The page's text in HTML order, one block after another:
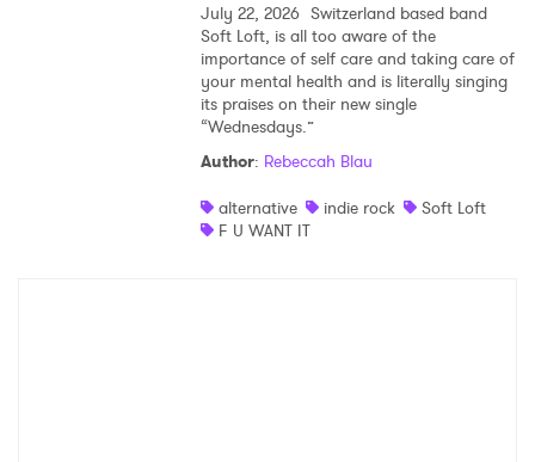
July 22, 2026 Switzerland based band
Soft Loft, is all too aware of the
importance of self care and taking care of
your mental health and is literally singing
its praises on their new single
“Wednesdays.”
Author: Rebeccah Blau
alternative
indie rock
Soft Loft
F U WANT IT